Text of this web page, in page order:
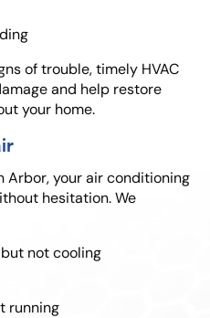
of trouble, timely HVAC
and help restore
your home.
Arbor, your air conditioning
hesitation. We
not cooling
running